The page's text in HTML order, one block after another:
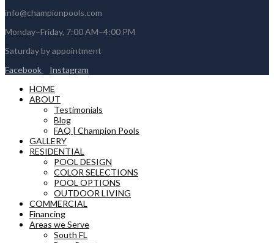
info@championpools.com
Monday–Friday, 7:00 AM–4:00 PM
Saturday by appointment
Facebook
Instagram
HOME
ABOUT
Testimonials
Blog
FAQ | Champion Pools
GALLERY
RESIDENTIAL
POOL DESIGN
COLOR SELECTIONS
POOL OPTIONS
OUTDOOR LIVING
COMMERCIAL
Financing
Areas we Serve
South FL